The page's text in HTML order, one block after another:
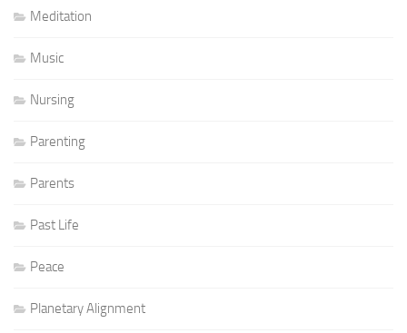
Meditation
Music
Nursing
Parenting
Parents
Past Life
Peace
Planetary Alignment